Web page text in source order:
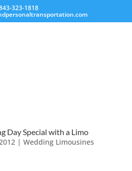
323-1818
Day Special with a Limo
| Wedding Limousines